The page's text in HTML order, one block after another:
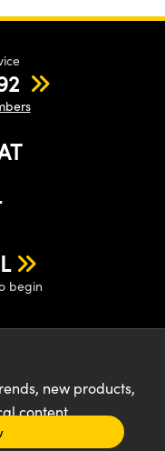
begin
new products,
content